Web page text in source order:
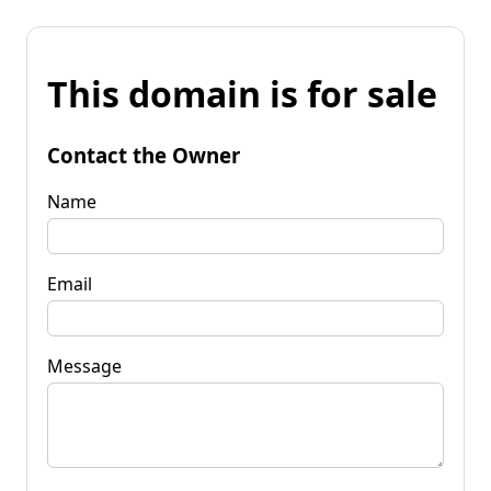
This domain is for sale
Contact the Owner
Name
Email
Message